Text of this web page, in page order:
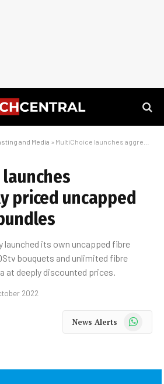
and Media » MultiChoice launches aggressively priced uncapped fibre, DStv bundles
priced uncapped
launched its own uncapped fibre
bouquets and unlimited fibre
at deeply discounted prices.
2022
News Alerts WhatsApp